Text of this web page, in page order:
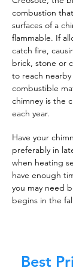
combustion
surfaces of a
flammable. If
catch fire,
brick, stone or
to reach
combustible
chimney is the
each year.
Have your
preferably in
when heating
have enough
you may need
begins in the
Best